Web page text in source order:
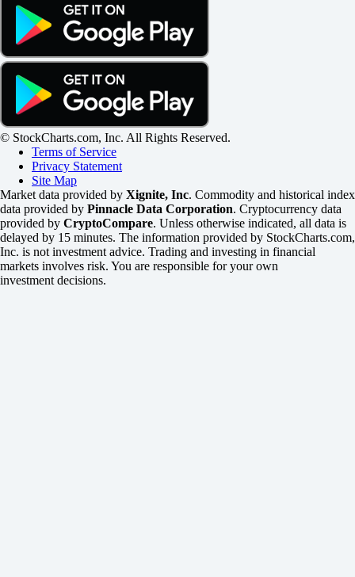
© StockCharts.com, Inc. All Rights Reserved.
Terms of Service
Privacy Statement
Site Map
Market data provided by Xignite, Inc. Commodity and historical index
data provided by Pinnacle Data Corporation. Cryptocurrency data
provided by CryptoCompare. Unless otherwise indicated, all data is
delayed by 15 minutes. The information provided by StockCharts.com,
Inc. is not investment advice. Trading and investing in financial
markets involves risk. You are responsible for your own
investment decisions.